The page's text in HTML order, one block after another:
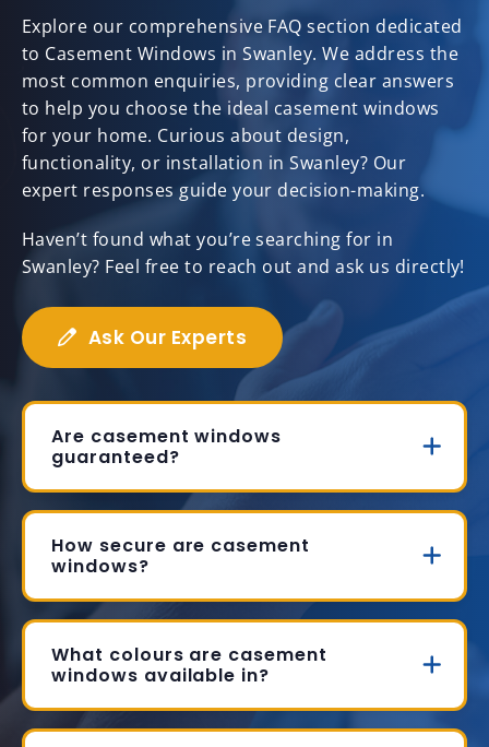
Explore our comprehensive FAQ section dedicated
to Casement Windows in Swanley. We address the
most common enquiries, providing clear answers
to help you choose the ideal casement windows
for your home. Curious about design,
functionality, or installation in Swanley? Our
expert responses guide your decision-making.
Haven’t found what you’re searching for in
Swanley? Feel free to reach out and ask us directly!
Ask Our Experts
Are casement windows
guaranteed?
How secure are casement
windows?
What colours are casement
windows available in?